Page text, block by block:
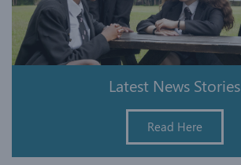
Latest News Stories
Read Here